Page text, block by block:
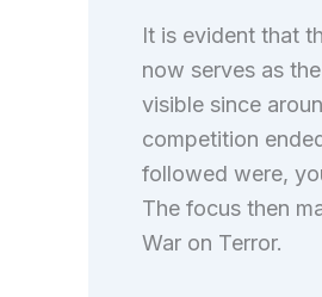
It is evident that
now serves as
visible since
competition
followed were,
The focus then
War on Terror.